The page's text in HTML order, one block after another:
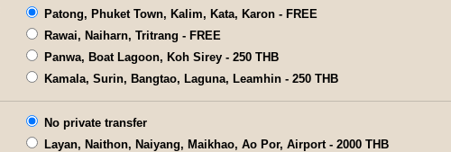
Patong, Phuket Town, Kalim, Kata, Karon - FREE
Rawai, Naiharn, Tritrang - FREE
Panwa, Boat Lagoon, Koh Sirey - 250 THB
Kamala, Surin, Bangtao, Laguna, Leamhin - 250 THB
No private transfer
Layan, Naithon, Naiyang, Maikhao, Ao Por, Airport - 2000 THB